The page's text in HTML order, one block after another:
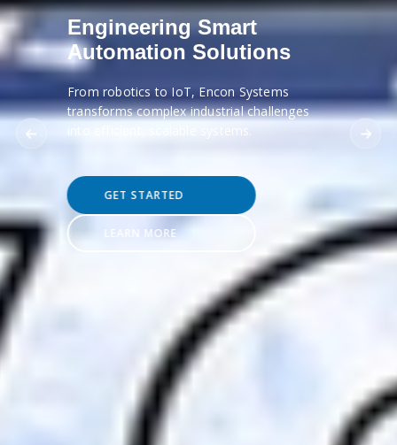
Engineering Smart
Automation Solutions
From robotics to IoT, Encon Systems
transforms complex industrial challenges
into efficient, scalable systems.
GET STARTED
LEARN MORE